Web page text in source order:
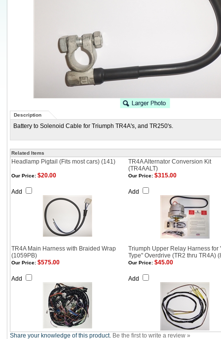
Description
Battery to Solenoid Cable for Triumph TR4A's, and TR250's.
Related Items
Headlamp Pigtail (Fits most cars) (141)
TR4A Alternator Conversion Kit
(TR4AALT)
Our Price: $20.00
Add
Our Price: $315.00
Add
TR4A Main Harness with Braided Wrap
(1059PB)
Triumph Upper Relay Harness for
Type" Overdrive (TR2 thru TR4A)
Our Price: $575.00
Add
Our Price: $45.00
Add
Share your knowledge of this product. Be the first to write a review »